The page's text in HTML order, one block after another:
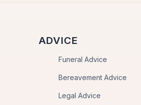
ADVICE
Funeral Advice
Bereavement Advice
Legal Advice